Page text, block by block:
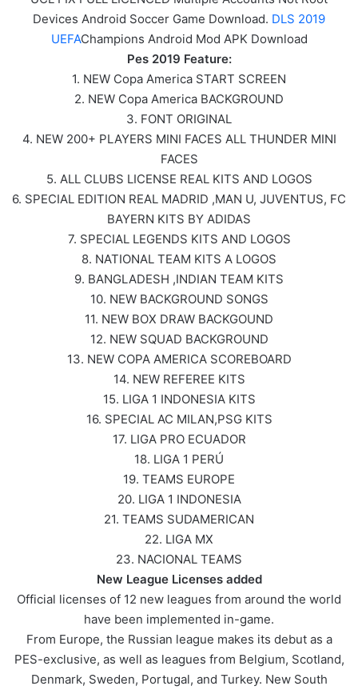
Devices Android Soccer Game Download. DLS 2019
UEFAChampions Android Mod APK Download
Pes 2019 Feature:
1. NEW Copa America START SCREEN
2. NEW Copa America BACKGROUND
3. FONT ORIGINAL
4. NEW 200+ PLAYERS MINI FACES ALL THUNDER MINI
FACES
5. ALL CLUBS LICENSE REAL KITS AND LOGOS
6. SPECIAL EDITION REAL MADRID ,MAN U, JUVENTUS, FC
BAYERN KITS BY ADIDAS
7. SPECIAL LEGENDS KITS AND LOGOS
8. NATIONAL TEAM KITS A LOGOS
9. BANGLADESH ,INDIAN TEAM KITS
10. NEW BACKGROUND SONGS
11. NEW BOX DRAW BACKGOUND
12. NEW SQUAD BACKGROUND
13. NEW COPA AMERICA SCOREBOARD
14. NEW REFEREE KITS
15. LIGA 1 INDONESIA KITS
16. SPECIAL AC MILAN,PSG KITS
17. LIGA PRO ECUADOR
18. LIGA 1 PERÚ
19. TEAMS EUROPE
20. LIGA 1 INDONESIA
21. TEAMS SUDAMERICAN
22. LIGA MX
23. NACIONAL TEAMS
New League Licenses added
Official licenses of 12 new leagues from around the world
have been implemented in-game.
From Europe, the Russian league makes its debut as a
PES-exclusive, as well as leagues from Belgium, Scotland,
Denmark, Sweden, Portugal, and Turkey. New South